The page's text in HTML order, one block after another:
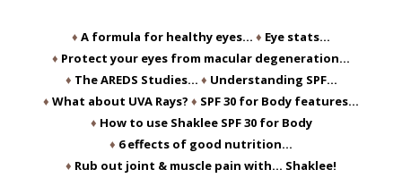
♦ A formula for healthy eyes… ♦ Eye stats…
♦ Protect your eyes from macular degeneration…
♦ The AREDS Studies… ♦ Understanding SPF…
♦ What about UVA Rays? ♦ SPF 30 for Body features…
♦ How to use Shaklee SPF 30 for Body
♦ 6 effects of good nutrition…
♦ Rub out joint & muscle pain with… Shaklee!